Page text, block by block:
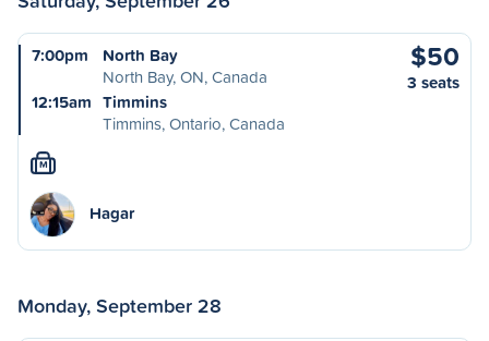
7:00pm
North Bay
North Bay, ON, Canada
12:15am Timmins
Timmins, Ontario, Canada
$50
3 seats
M
Hagar
Monday, September 28